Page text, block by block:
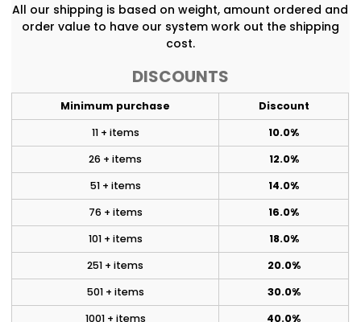
All our shipping is based on weight, amount ordered and
order value to have our system work out the shipping
cost.
DISCOUNTS
Minimum purchase
Discount
11 + items
10.0%
26 + items
12.0%
51 + items
14.0%
76 + items
16.0%
101 + items
18.0%
251 + items
20.0%
501 + items
30.0%
1001 + items
40.0%